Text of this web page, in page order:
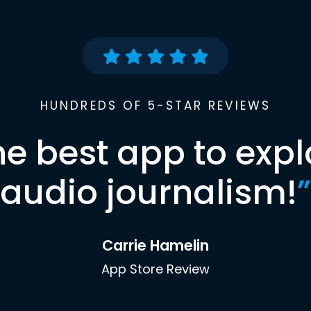
HUNDREDS OF 5-STAR REVIEWS
best app to
audio journalism!”
Carrie Hamelin
App Store Review